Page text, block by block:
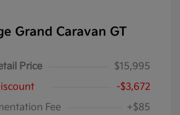
Grand Caravan GT
Price
$15,995
-$3,672
Fee
+$85